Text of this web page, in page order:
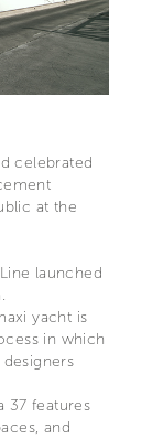
celebrated
at the
launched
yacht is
in which
37 features
and